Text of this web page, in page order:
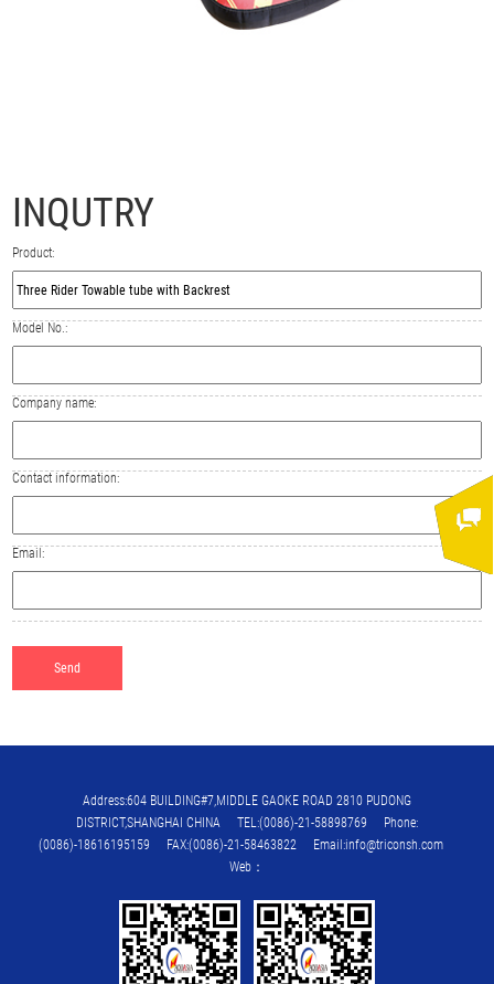
INQUTRY
Product:
Model No.:
Company name:
Contact information:
Email:
Address:604 BUILDING#7,MIDDLE GAOKE ROAD 2810 PUDONG
DISTRICT,SHANGHAI CHINA TEL:(0086)-21-58898769 Phone:
(0086)-18616195159 FAX:(0086)-21-58463822 Email:info@triconsh.com
Web：